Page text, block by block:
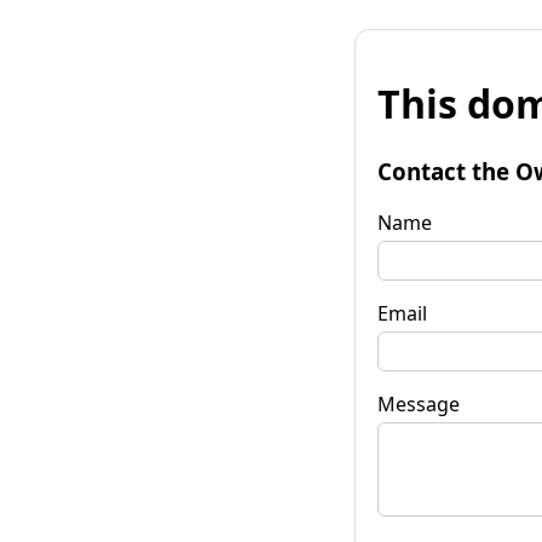
This
Contact the
Name
Email
Message